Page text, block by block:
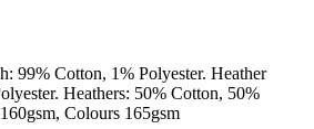
99% Cotton, 1% Polyester. Heather
Heathers: 50% Cotton, 50%
Colours 165gsm